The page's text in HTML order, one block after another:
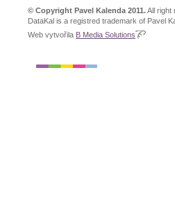
© Copyright Pavel Kalenda 2011.All right
DataKal is a registred trademark of Pavel
Web vytvořila B Media Solutions